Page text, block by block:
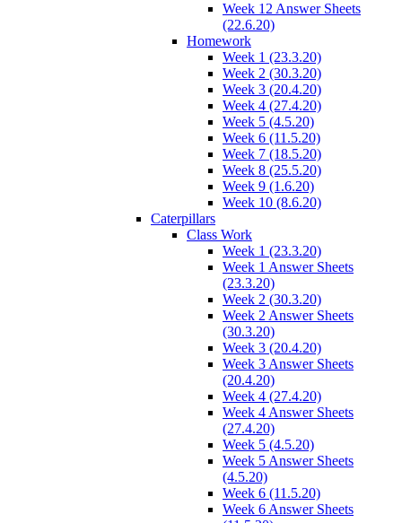
Week 12 Answer Sheets
(22.6.20)
Homework
Week 1 (23.3.20)
Week 2 (30.3.20)
Week 3 (20.4.20)
Week 4 (27.4.20)
Week 5 (4.5.20)
Week 6 (11.5.20)
Week 7 (18.5.20)
Week 8 (25.5.20)
Week 9 (1.6.20)
Week 10 (8.6.20)
Caterpillars
Class Work
Week 1 (23.3.20)
Week 1 Answer Sheets
(23.3.20)
Week 2 (30.3.20)
Week 2 Answer Sheets
(30.3.20)
Week 3 (20.4.20)
Week 3 Answer Sheets
(20.4.20)
Week 4 (27.4.20)
Week 4 Answer Sheets
(27.4.20)
Week 5 (4.5.20)
Week 5 Answer Sheets
(4.5.20)
Week 6 (11.5.20)
Week 6 Answer Sheets